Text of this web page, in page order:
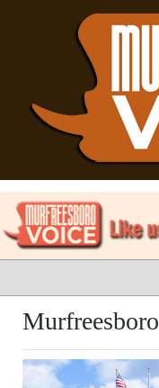
LATEST
BUSINESS
POLITICS
CRIME/SAFETY